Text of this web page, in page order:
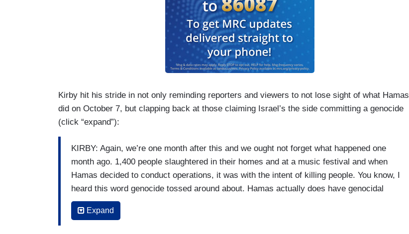
Kirby hit his stride in not only reminding reporters and viewers to not lose sight of what Hamas
did on October 7, but clapping back at those claiming Israel’s the side committing a genocide
(click “expand”):
KIRBY: Again, we’re one month after this and we ought not forget what happened one
month ago. 1,400 people slaughtered in their homes and at a music festival and when
Hamas decided to conduct operations, it was with the intent of killing people. You know, I
heard this word genocide tossed around about. Hamas actually does have genocidal
intentions against he people of Israel. They’d like to see it wiped off the map. They said so
on purpose. So, that’s — that's what's at stake here and we’re going to keep making sure
Expand